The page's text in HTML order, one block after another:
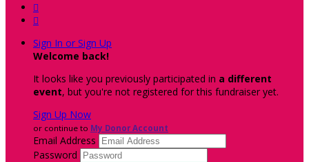


Sign In or Sign Up
Welcome back!
It looks like you previously participated in a different
event, but you're not registered for this fundraiser yet.
Sign Up Now
or continue to My Donor Account
Email Address
Password